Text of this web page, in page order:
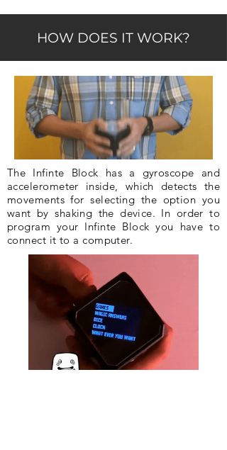
The Infinte Block has a gyroscope and
accelerometer inside, which detects the
movements for selecting the option you
want by shaking the device. In order to
program your Infinte Block you have to
connect it to a computer.
HOW DOES IT WORK?